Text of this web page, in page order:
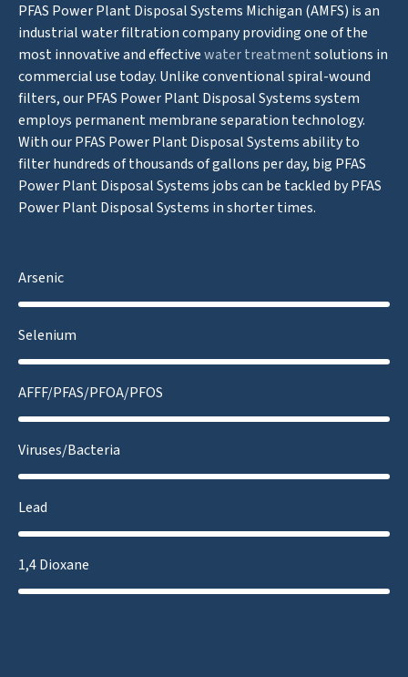
PFAS Power Plant Disposal Systems Michigan (AMFS) is an
industrial water filtration company providing one of the
most innovative and effectivewater treatmentsolutions in
commercial use today. Unlike conventional spiral-wound
filters, our PFAS Power Plant Disposal Systems system
employs permanent membrane separation technology.
With our PFAS Power Plant Disposal Systems ability to
filter hundreds of thousands of gallons per day, big PFAS
Power Plant Disposal Systems jobs can be tackled by PFAS
Power Plant Disposal Systems in shorter times.
Arsenic
Selenium
AFFF/PFAS/PFOA/PFOS
Viruses/Bacteria
Lead
1,4 Dioxane